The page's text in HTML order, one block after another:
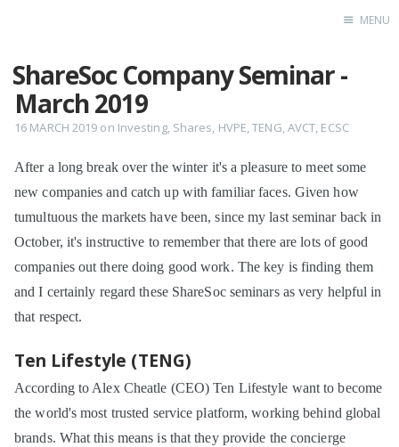
Home
MENU
ShareSoc Company Seminar -
March 2019
16 MARCH 2019 on Investing, Shares, HVPE,TENG,AVCT, ECSC
After a long break over the winter it's a pleasure to meet some
new companies and catch up with familiar faces. Given how
tumultuous the markets have been, since my last seminar back in
October, it's instructive to remember that there are lots of good
companies out there doing good work. The key is finding them
and I certainly regard these ShareSoc seminars as very helpful in
that respect.
Ten Lifestyle (TENG)
According to Alex Cheatle (CEO) Ten Lifestyle want to become
the world's most trusted service platform, working behind global
brands. What this means is that they provide the concierge